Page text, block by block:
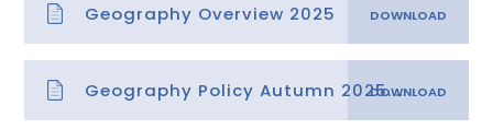
Geography Overview 2025
Geography Policy Autumn 2025.docx